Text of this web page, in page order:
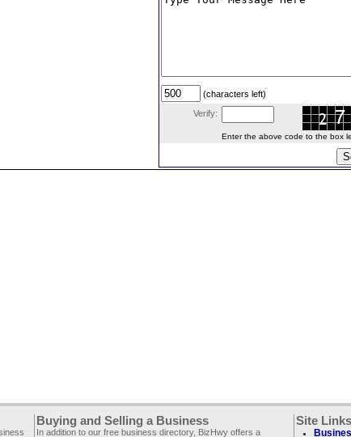
(characters left)
Verify:
Enter the above code to the box
Buying and Selling a Business
In addition to our free business directory, BizHwy offers a
Site Links